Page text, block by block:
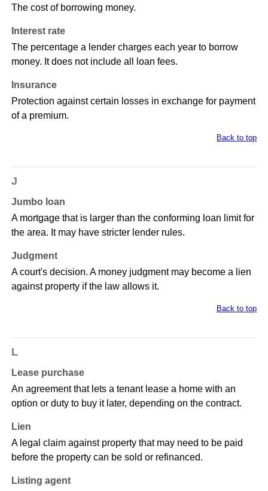
The cost of borrowing money.
Interest rate
The percentage a lender charges each year to borrow
money. It does not include all loan fees.
Insurance
Protection against certain losses in exchange for payment
of a premium.
Back to top
J
Jumbo loan
A mortgage that is larger than the conforming loan limit for
the area. It may have stricter lender rules.
Judgment
A court's decision. A money judgment may become a lien
against property if the law allows it.
Back to top
L
Lease purchase
An agreement that lets a tenant lease a home with an
option or duty to buy it later, depending on the contract.
Lien
A legal claim against property that may need to be paid
before the property can be sold or refinanced.
Listing agent